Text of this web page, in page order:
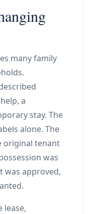
many family
a
stay. The
alone. The
original tenant
was
was approved,
lease,